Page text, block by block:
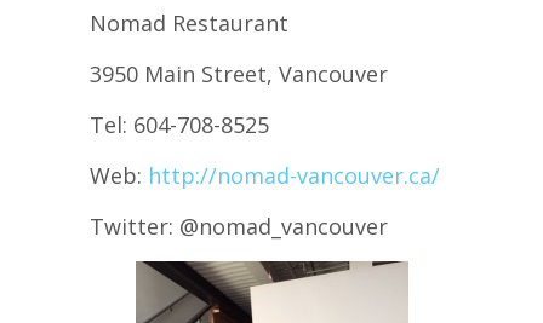
Nomad Restaurant
3950 Main Street, Vancouver
Tel: 604-708-8525
Web: http://nomad-vancouver.ca/
Twitter: @nomad_vancouver